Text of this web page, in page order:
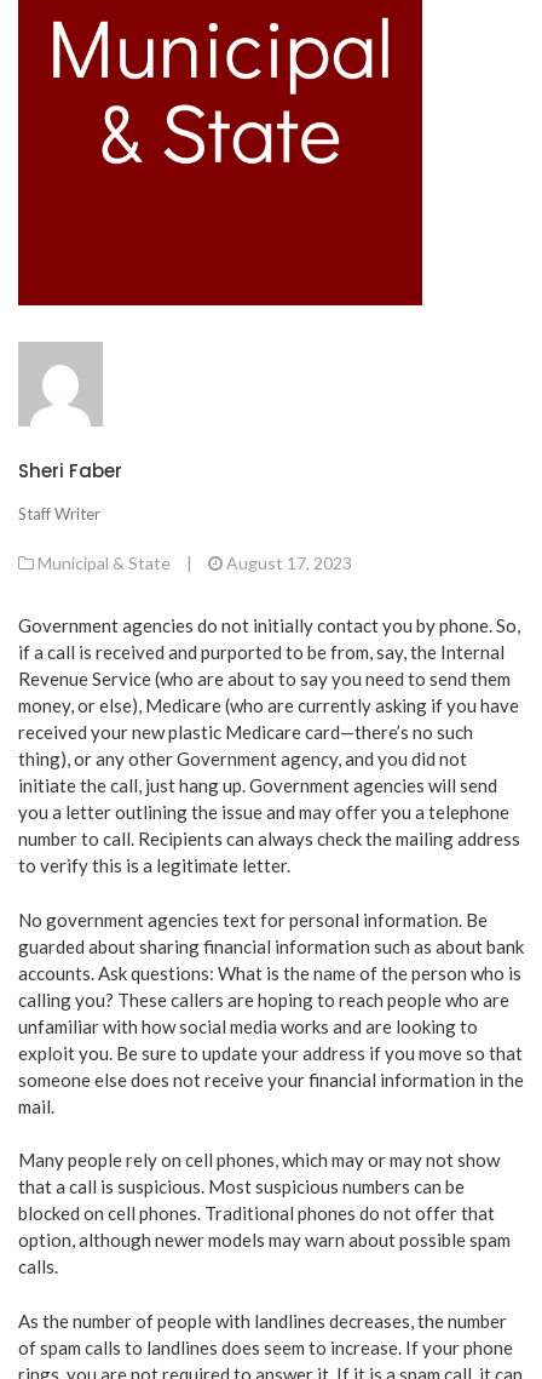
Sheri Faber
Staff Writer
Municipal & State | August 17, 2023
Government agencies do not initially contact you by phone. So,
if a call is received and purported to be from, say, the Internal
Revenue Service (who are about to say you need to send them
money, or else), Medicare (who are currently asking if you have
received your new plastic Medicare card—there’s no such
thing), or any other Government agency, and you did not
initiate the call, just hang up. Government agencies will send
you a letter outlining the issue and may offer you a telephone
number to call. Recipients can always check the mailing address
to verify this is a legitimate letter.
No government agencies text for personal information. Be
guarded about sharing financial information such as about bank
accounts. Ask questions: What is the name of the person who is
calling you? These callers are hoping to reach people who are
unfamiliar with how social media works and are looking to
exploit you. Be sure to update your address if you move so that
someone else does not receive your financial information in the
mail.
Many people rely on cell phones, which may or may not show
that a call is suspicious. Most suspicious numbers can be
blocked on cell phones. Traditional phones do not offer that
option, although newer models may warn about possible spam
calls.
As the number of people with landlines decreases, the number
of spam calls to landlines does seem to increase. If your phone
rings, you are not required to answer it. If it is a spam call, it can